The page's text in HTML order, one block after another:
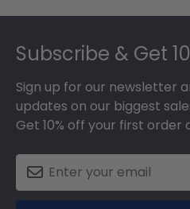
Subscribe & Get
Sign up for our newsletter
updates on our biggest
Get 10% off your first order